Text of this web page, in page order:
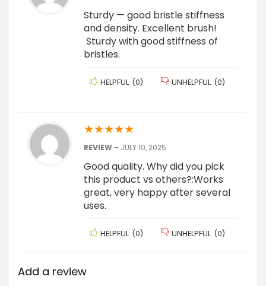
Sturdy — good bristle stiffness
and density. Excellent brush!
Sturdy with good stiffness of
bristles.
HELPFUL (0) UNHELPFUL (0)
★★★★★
REVIEW – JULY 10, 2025
Good quality. Why did you pick
this product vs others?:Works
great, very happy after several
uses.
HELPFUL (0) UNHELPFUL (0)
Add a review